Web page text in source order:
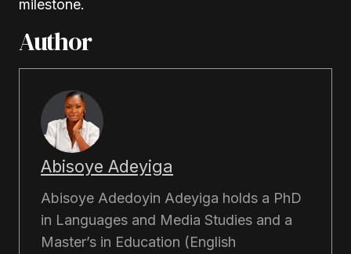
milestone.
Author
Abisoye Adeyiga
Abisoye Adedoyin Adeyiga holds a PhD
in Languages and Media Studies and a
Master’s in Education (English